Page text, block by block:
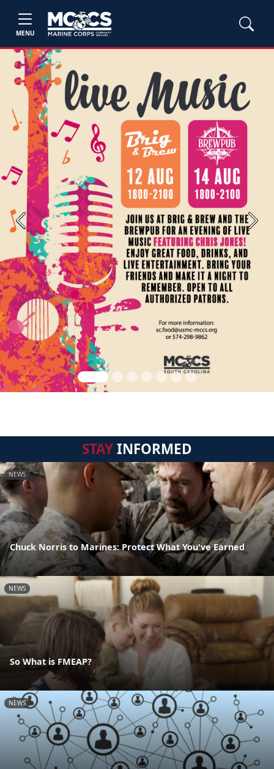
MENU
Previous Next
STAYINFORMED
NEWS
Chuck Norris to Marines: Protect What You've Earned
NEWS
So What is FMEAP?
NEWS